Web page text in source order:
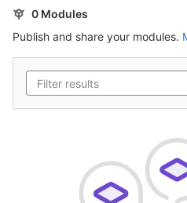
0 Modules
Publish and share your modules.